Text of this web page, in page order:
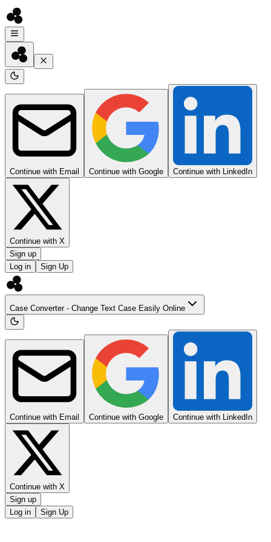
Continue with Email Continue with Google Continue with LinkedIn
Continue with X
Sign up
Log in
Sign Up
Case Converter - Change Text Case Easily Online
Continue with Email Continue with Google Continue with LinkedIn
Continue with X
Sign up
Log in
Sign Up